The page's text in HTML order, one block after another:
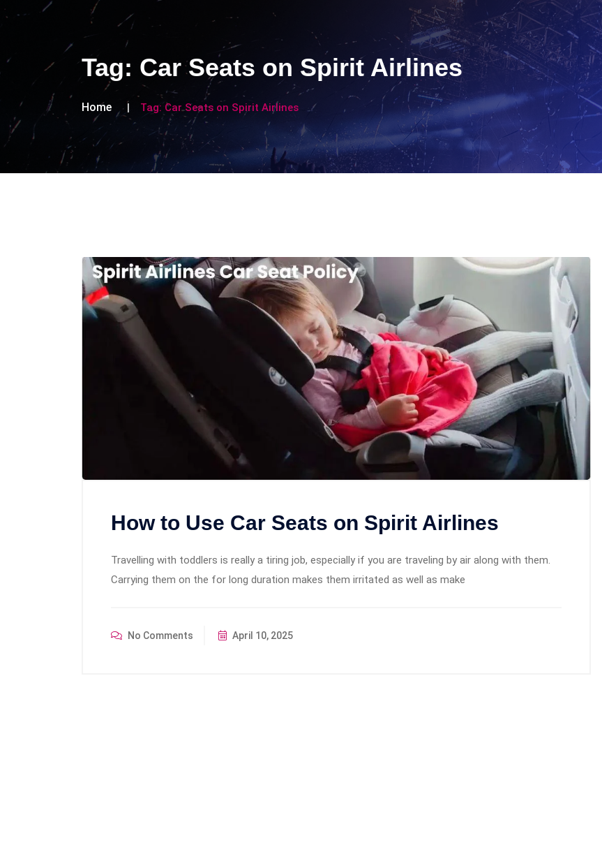
Tag: Car Seats on Spirit Airlines
Home Tag: Car Seats on Spirit Airlines
How to Use Car Seats on Spirit Airlines
Travelling with toddlers is really a tiring job, especially if you are traveling by air along with them.
Carrying them on the for long duration makes them irritated as well as make
No Comments April 10, 2025